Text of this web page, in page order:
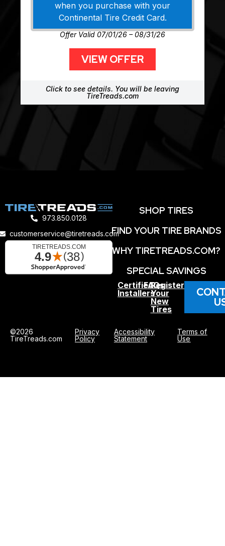
when you purchase with your
Continental Tire Credit Card.
Offer Valid 07/01/26 – 08/31/26
VIEW OFFER
Click to see details. You will be leaving
TireTreads.com
973.850.0128
customerservice@tiretreads.com
SHOP TIRES
FIND YOUR TIRE BRANDS
WHY TIRETREADS.COM?
SPECIAL SAVINGS
Certified
Installers
FAQs
Register
Your
New
Tires
©2026
TireTreads.com
Privacy
Policy
Accessibility
Statement
Terms of
Use